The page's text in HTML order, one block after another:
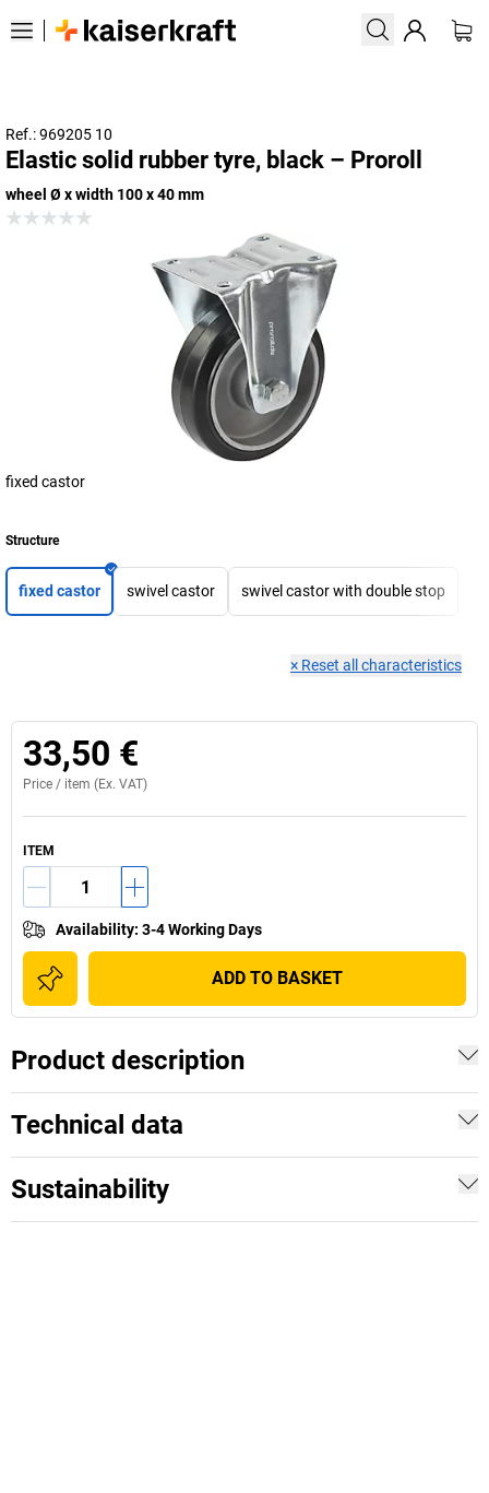
Ref.: 969205 10
Elastic solid rubber tyre, black – Proroll
wheel Ø x width 100 x 40 mm
fixed castor
Structure
fixed castor swivel castor swivel castor with double stop
× Reset all characteristics
33,50 €
Price / item (Ex. VAT)
ITEM
Availability: 3-4 Working Days
ADD TO BASKET
Product description
Technical data
Sustainability